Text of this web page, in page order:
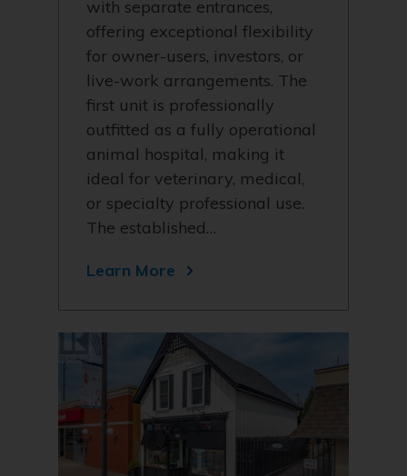
with separate entrances,
offering exceptional flexibility
for owner-users, investors, or
live-work arrangements. The
first unit is professionally
outfitted as a fully operational
animal hospital, making it
ideal for veterinary, medical,
or specialty professional use.
The established…
Learn More